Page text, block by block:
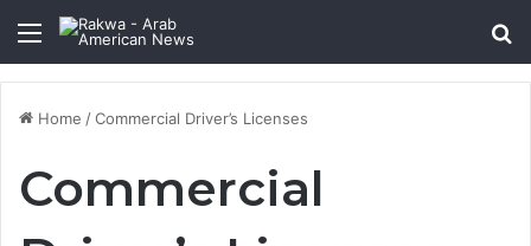
Menu
Home /Commercial Driver’s Licenses
Commercial